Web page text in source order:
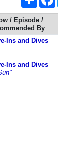
/ Episode /
By
Ins and Dives
Ins and Dives